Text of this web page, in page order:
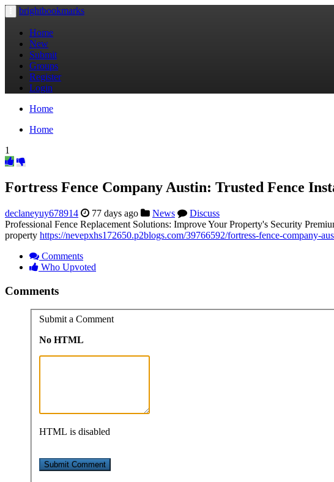
Toggle
navigation
brightbookmarks
Home
New
Submit
Groups
Register
Login
Home
Home
1
Fortress Fence Company Austin: Trusted Fence
declaneyuy678914 77 days ago News
Discuss
Professional Fence Replacement Solutions: Improve Your Property's Security
property https://nevepxhs172650.p2blogs.com/39766592/fortress-fence-company-
Comments
Who Upvoted
Comments
Submit a Comment
No HTML
HTML is disabled